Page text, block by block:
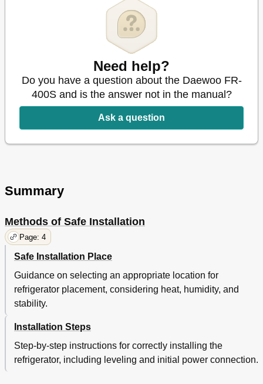
Need help?
Do you have a question about the Daewoo FR-
400S and is the answer not in the manual?
Ask a question
Summary
Methods of Safe Installation
Page: 4
Safe Installation Place
Guidance on selecting an appropriate location for
refrigerator placement, considering heat, humidity, and
stability.
Installation Steps
Step-by-step instructions for correctly installing the
refrigerator, including leveling and initial power connection.